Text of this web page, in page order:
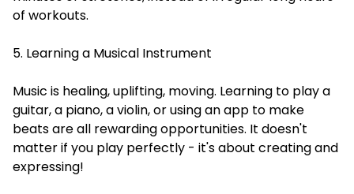
of workouts.
5. Learning a Musical Instrument
Music is healing, uplifting, moving. Learning to play a
guitar, a piano, a violin, or using an app to make
beats are all rewarding opportunities. It doesn't
matter if you play perfectly - it's about creating and
expressing!